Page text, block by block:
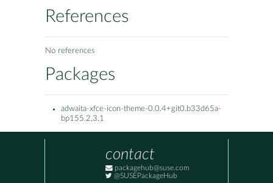
References
No references
Packages
adwaita-xfce-icon-theme-0.0.4+git0.b33d65a-
bp155.2.3.1
contact
packagehub@suse.com
@SUSEPackageHub